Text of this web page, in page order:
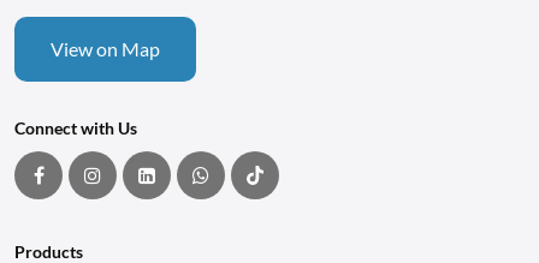
View on Map
Connect with Us
Products